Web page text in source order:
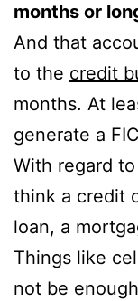
months or
And that
to the credit
months. At
generate a
With regard
think a credit
loan, a
Things like
not be